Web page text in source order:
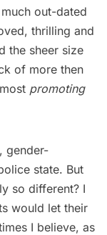
out-dated
thrilling and
the sheer size
of more then
promoting
gender-
state. But
so different? I
would let their
I believe, as